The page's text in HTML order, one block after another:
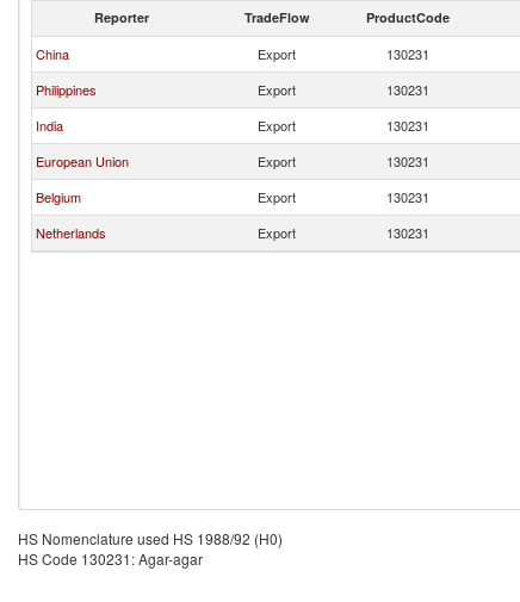
Reporter TradeFlow ProductCode
China Export 130231
Philippines
Export 130231
India
Export 130231
European Union
Export 130231
Belgium
Export 130231
Netherlands
Export 130231
HS Nomenclature used HS 1988/92 (H0)
HS Code 130231: Agar-agar